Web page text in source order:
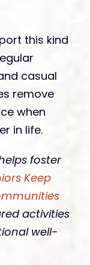
this kind
casual
remove
when
in life.
foster
Keep
activities
well-